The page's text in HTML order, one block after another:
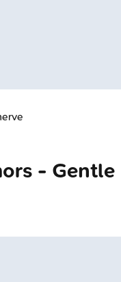
- Gentle